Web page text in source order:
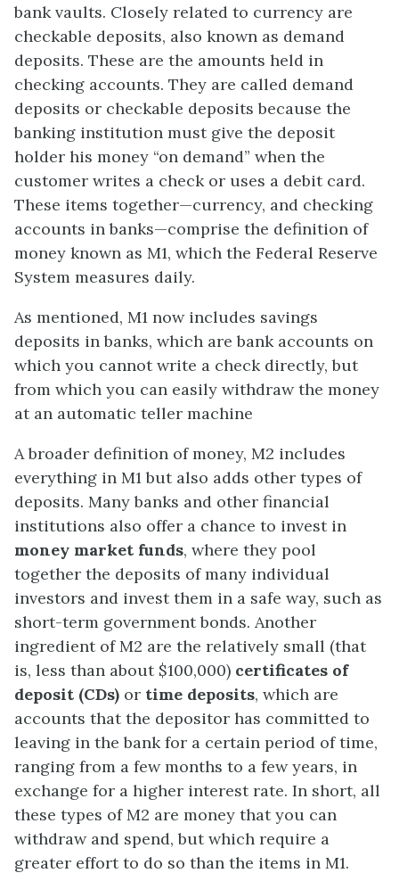
bank vaults. Closely related to currency are
checkable deposits, also known as demand
deposits. These are the amounts held in
checking accounts. They are called demand
deposits or checkable deposits because the
banking institution must give the deposit
holder his money “on demand” when the
customer writes a check or uses a debit card.
These items together—currency, and checking
accounts in banks—comprise the definition of
money known as M1, which the Federal Reserve
System measures daily.
As mentioned, M1 now includes savings
deposits in banks, which are bank accounts on
which you cannot write a check directly, but
from which you can easily withdraw the money
at an automatic teller machine
A broader definition of money, M2 includes
everything in M1 but also adds other types of
deposits. Many banks and other financial
institutions also offer a chance to invest in
money market funds, where they pool
together the deposits of many individual
investors and invest them in a safe way, such as
short-term government bonds. Another
ingredient of M2 are the relatively small (that
is, less than about $100,000) certificates of
deposit (CDs) or time deposits, which are
accounts that the depositor has committed to
leaving in the bank for a certain period of time,
ranging from a few months to a few years, in
exchange for a higher interest rate. In short, all
these types of M2 are money that you can
withdraw and spend, but which require a
greater effort to do so than the items in M1.